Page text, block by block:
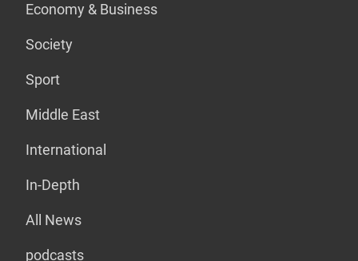
Economy & Business
Society
Sport
Middle East
International
In-Depth
All News
podcasts